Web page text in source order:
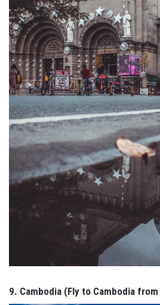
9. Cambodia (Fly to Cambodia